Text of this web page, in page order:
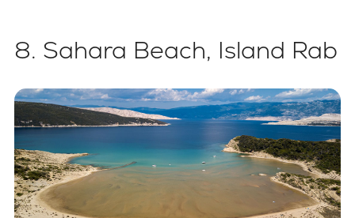
8. Sahara Beach, Island Rab